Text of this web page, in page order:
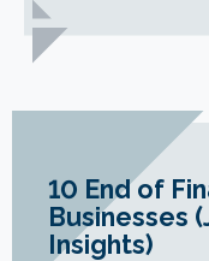
10 End of
Businesses
Insights)